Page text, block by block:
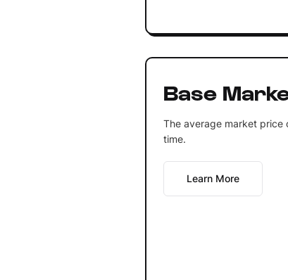
Base
The average market price
time.
Learn More